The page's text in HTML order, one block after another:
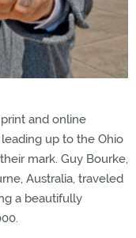
and online
up to the Ohio
mark. Guy Bourke,
Australia, traveled
a beautifully